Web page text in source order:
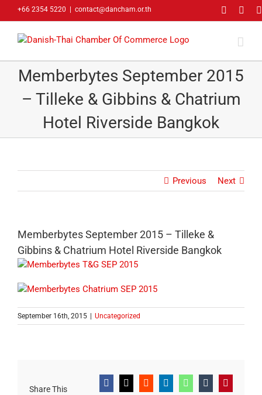
to
content
+66 2354 5220 contact@dancham.or.th Facebook
Memberbytes September 2015
– Tilleke & Gibbins & Chatrium
Hotel Riverside Bangkok
Previous Next
Memberbytes September 2015 – Tilleke &
Gibbins & Chatrium Hotel Riverside Bangkok
September 16th, 2015 Uncategorized
Share This
Facebook
X RedditLinkedInWhatsApp
TumblrPinterest